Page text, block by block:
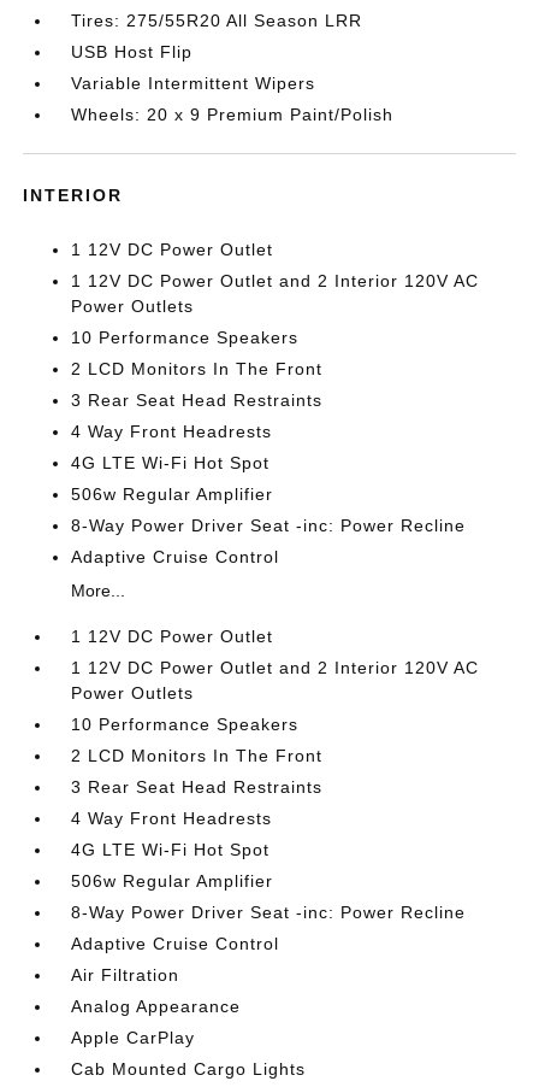
Tires: 275/55R20 All Season LRR
USB Host Flip
Variable Intermittent Wipers
Wheels: 20 x 9 Premium Paint/Polish
INTERIOR
1 12V DC Power Outlet
1 12V DC Power Outlet and 2 Interior 120V AC
Power Outlets
10 Performance Speakers
2 LCD Monitors In The Front
3 Rear Seat Head Restraints
4 Way Front Headrests
4G LTE Wi-Fi Hot Spot
506w Regular Amplifier
8-Way Power Driver Seat -inc: Power Recline
Adaptive Cruise Control
More...
1 12V DC Power Outlet
1 12V DC Power Outlet and 2 Interior 120V AC
Power Outlets
10 Performance Speakers
2 LCD Monitors In The Front
3 Rear Seat Head Restraints
4 Way Front Headrests
4G LTE Wi-Fi Hot Spot
506w Regular Amplifier
8-Way Power Driver Seat -inc: Power Recline
Adaptive Cruise Control
Air Filtration
Analog Appearance
Apple CarPlay
Cab Mounted Cargo Lights